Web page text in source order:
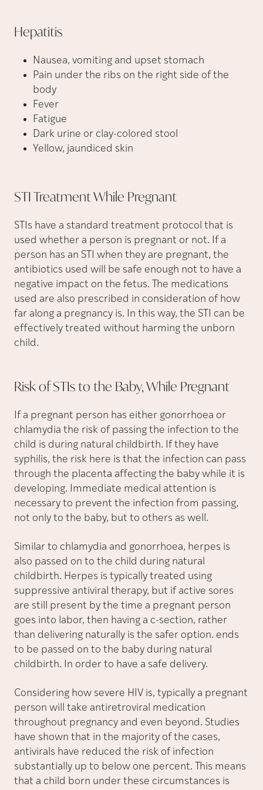
Hepatitis
Nausea, vomiting and upset stomach
Pain under the ribs on the right side of the
body
Fever
Fatigue
Dark urine or clay-colored stool
Yellow, jaundiced skin
STI Treatment While Pregnant
STIs have a standard treatment protocol that is
used whether a person is pregnant or not. If a
person has an STI when they are pregnant, the
antibiotics used will be safe enough not to have a
negative impact on the fetus. The medications
used are also prescribed in consideration of how
far along a pregnancy is. In this way, the STI can be
effectively treated without harming the unborn
child.
Risk of STIs to the Baby, While Pregnant
If a pregnant person has either gonorrhoea or
chlamydia the risk of passing the infection to the
child is during natural childbirth. If they have
syphilis, the risk here is that the infection can pass
through the placenta affecting the baby while it is
developing. Immediate medical attention is
necessary to prevent the infection from passing,
not only to the baby, but to others as well.
Similar to chlamydia and gonorrhoea, herpes is
also passed on to the child during natural
childbirth. Herpes is typically treated using
suppressive antiviral therapy, but if active sores
are still present by the time a pregnant person
goes into labor, then having a c-section, rather
than delivering naturally is the safer option. ends
to be passed on to the baby during natural
childbirth. In order to have a safe delivery.
Considering how severe HIV is, typically a pregnant
person will take antiretroviral medication
throughout pregnancy and even beyond. Studies
have shown that in the majority of the cases,
antivirals have reduced the risk of infection
substantially up to below one percent. This means
that a child born under these circumstances is